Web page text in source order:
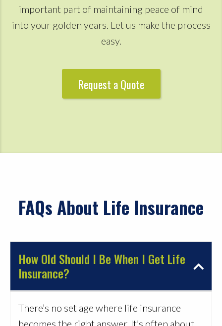
important part of maintaining peace of mind
into your golden years. Let us make the process
easy.
Request a Quote
FAQs About Life Insurance
How Old Should I Be When I Get Life
Insurance?
There’s no set age where life insurance